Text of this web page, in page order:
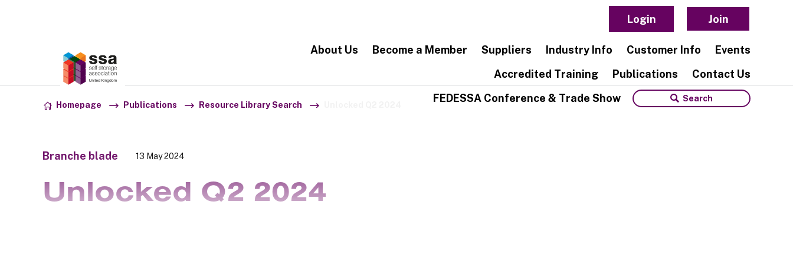
Login Join
Skip to content
About Us Become a Member Suppliers Industry Info Customer Info
Events
Accredited Training
Publications
Contact Us
FEDESSA Conference & Trade Show
Homepage Publications Resource Library Search
Branche blade 13 May 2024
Unlocked Q2 2024